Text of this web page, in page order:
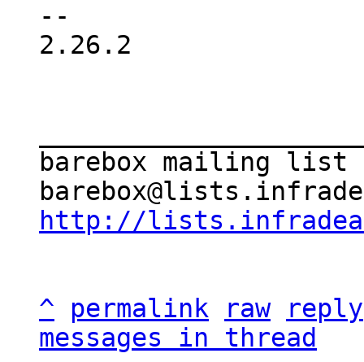
--
2.26.2
barebox mailing list
http://
^ permalink raw
reply
messages in thread